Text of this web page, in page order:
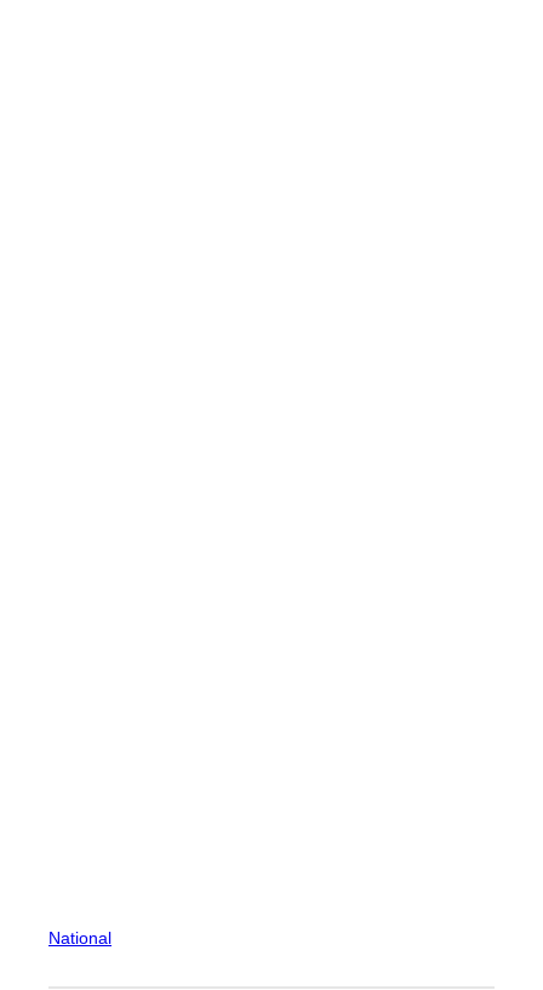
National